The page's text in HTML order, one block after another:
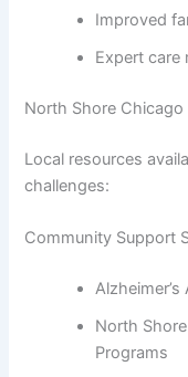
Improved
Expert care
North Shore
Local resources
challenges:
Community Support
North
Programs